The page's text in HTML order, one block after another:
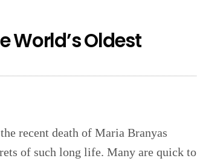
World’s Oldest
recent death of Maria Branyas
of such long life. Many are quick to